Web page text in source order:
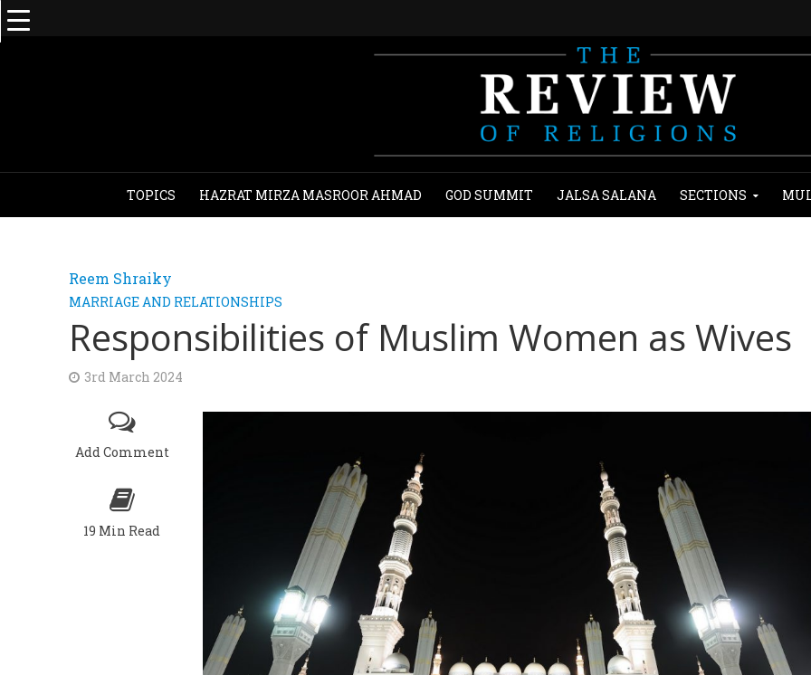
TOPICS HAZRAT MIRZA MASROOR AHMAD GOD SUMMIT JALSA SALANA SECTIONS
Reem Shraiky
MARRIAGE AND RELATIONSHIPS
Responsibilities of Muslim Women as Wives
3rd March 2024
Add Comment
19 Min Read